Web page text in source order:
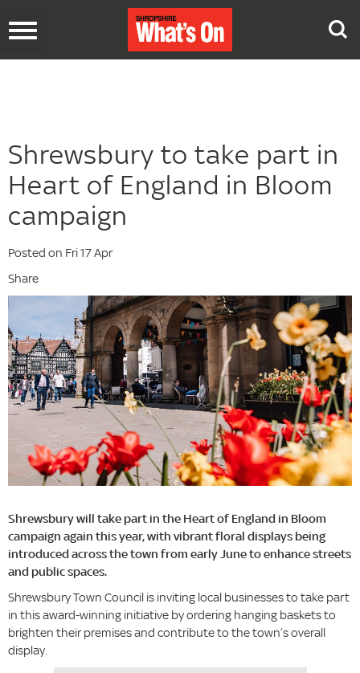
Toggle
Shrewsbury to take part in
Heart of England in Bloom
campaign
Posted on Fri 17 Apr
Share
Shrewsbury will take part in the Heart of England in Bloom
campaign again this year, with vibrant floral displays being
introduced across the town from early June to enhance streets
and public spaces.
Shrewsbury Town Council is inviting local businesses to take part
in this award-winning initiative by ordering hanging baskets to
brighten their premises and contribute to the town’s overall
display.